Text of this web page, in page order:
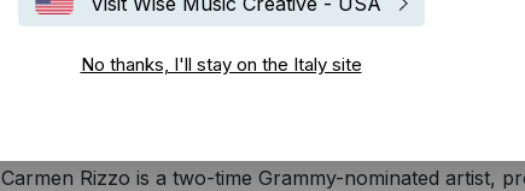
No thanks, I'll stay on the Italy site
Carmen Rizzo is a two-time Grammy-nominated artist,